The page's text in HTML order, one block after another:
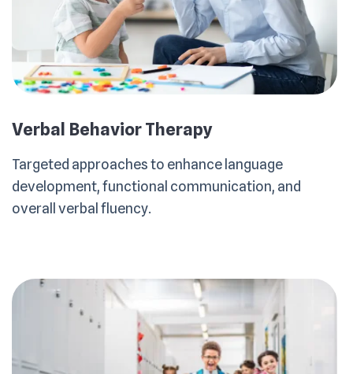
Verbal Behavior Therapy
Targeted approaches to enhance language
development, functional communication, and
overall verbal fluency.